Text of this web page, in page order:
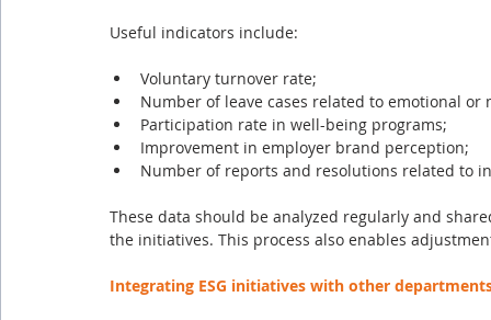
Useful indicators include:
Voluntary turnover rate;
Number of leave cases related to emotional or
Participation rate in well-being programs;
Improvement in employer brand perception;
Number of reports and resolutions related to
These data should be analyzed regularly and
the initiatives. This process also enables
Integrating ESG initiatives with other